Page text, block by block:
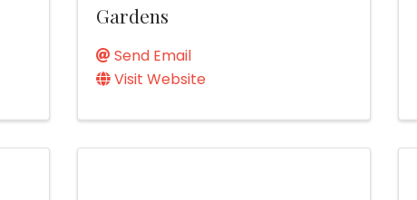
Gardens
Send Email
Visit Website